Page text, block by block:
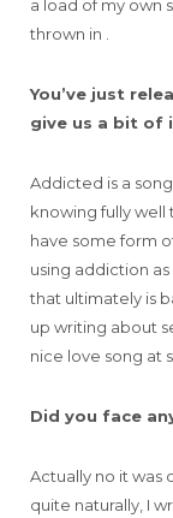
a load of my own
thrown in .
You’ve just
give us a bit of
Addicted is a
knowing fully well
have some form
using addiction
that ultimately is
up writing about
nice love song at
Did you face
Actually no it was
quite naturally, I